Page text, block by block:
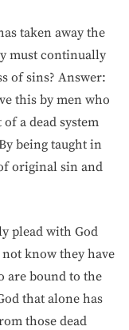
taken away the
must continually
of sins? Answer:
this by men who
a dead system
being taught in
original sin and
plead with God
know they have
are bound to the
that alone has
those dead